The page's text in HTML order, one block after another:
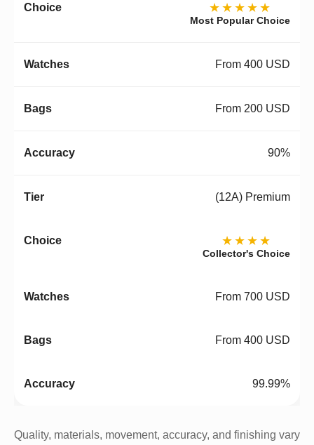
★★★★★
Most Popular Choice
From 400 USD
From 200 USD
90%
(12A) Premium
★★★★
Collector's Choice
From 700 USD
From 400 USD
99.99%
Quality, materials, movement, accuracy, and finishing vary